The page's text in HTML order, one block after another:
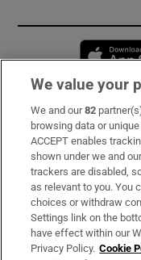
Subscribe
Support
About Us
Irish Times
We value your
We and our82
browsing data or
ACCEPT enables
shown under we and
trackers are disabled,
as relevant to you. You
choices or withdraw
Settings link on the
have effect within our
Privacy Policy. Cookie